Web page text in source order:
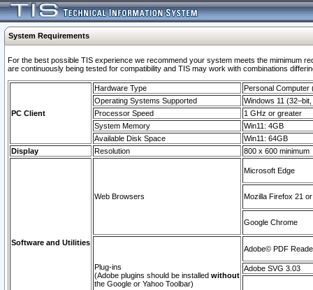
System Requirements
For the best possible TIS experience we recommend your system meets the mimimum
are continuously being tested for compatibility and TIS may work with combinations
PC Client
Hardware Type
Personal Computer
Operating Systems Supported
Windows 11
Processor Speed
1 GHz or greater
System Memory
Win11: 4GB
Available Disk Space
Win11: 64GB
Display
Resolution 800 x 600 minimum
Software and Utilities
Web Browsers
Microsoft Edge
Mozilla Firefox 21
Google Chrome
Plug-ins
(Adobe plugins should be installed without
the Google or Yahoo Toolbar)
Adobe© PDF
Adobe SVG 3.03